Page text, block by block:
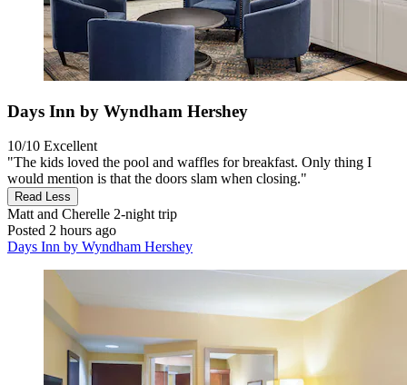
Days Inn by Wyndham Hershey
10/10 Excellent
"The kids loved the pool and waffles for breakfast. Only thing I
would mention is that the doors slam when closing."
Read Less
Matt and Cherelle 2-night trip
Posted 2 hours ago
Days Inn by Wyndham Hershey